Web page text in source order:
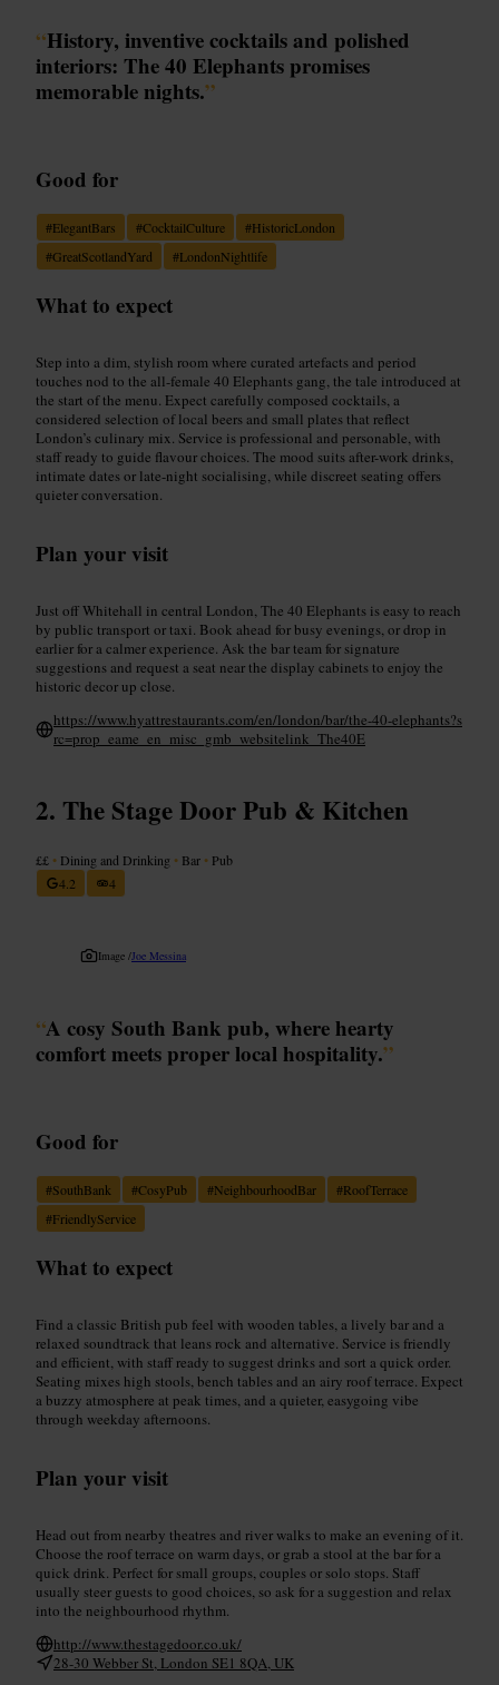
“History, inventive cocktails and polished
interiors: The 40 Elephants promises
memorable nights.”
Good for
#ElegantBars #CocktailCulture #HistoricLondon
#GreatScotlandYard #LondonNightlife
What to expect
Step into a dim, stylish room where curated artefacts and period
touches nod to the all-female 40 Elephants gang, the tale introduced at
the start of the menu. Expect carefully composed cocktails, a
considered selection of local beers and small plates that reflect
London’s culinary mix. Service is professional and personable, with
staff ready to guide flavour choices. The mood suits after-work drinks,
intimate dates or late-night socialising, while discreet seating offers
quieter conversation.
Plan your visit
Just off Whitehall in central London, The 40 Elephants is easy to reach
by public transport or taxi. Book ahead for busy evenings, or drop in
earlier for a calmer experience. Ask the bar team for signature
suggestions and request a seat near the display cabinets to enjoy the
historic decor up close.
https://www.hyattrestaurants.com/en/london/bar/the-40-elephants?s
rc=prop_eame_en_misc_gmb_websitelink_The40E
The Stage Door Pub & Kitchen
££ • Dining and Drinking • Bar • Pub
4.2
4
Image /Joe Messina
“A cosy South Bank pub, where hearty
comfort meets proper local hospitality.”
Good for
#SouthBank #CosyPub #NeighbourhoodBar #RoofTerrace
#FriendlyService
What to expect
Find a classic British pub feel with wooden tables, a lively bar and a
relaxed soundtrack that leans rock and alternative. Service is friendly
and efficient, with staff ready to suggest drinks and sort a quick order.
Seating mixes high stools, bench tables and an airy roof terrace. Expect
a buzzy atmosphere at peak times, and a quieter, easygoing vibe
through weekday afternoons.
Plan your visit
Head out from nearby theatres and river walks to make an evening of it.
Choose the roof terrace on warm days, or grab a stool at the bar for a
quick drink. Perfect for small groups, couples or solo stops. Staff
usually steer guests to good choices, so ask for a suggestion and relax
into the neighbourhood rhythm.
http://www.thestagedoor.co.uk/
28-30 Webber St, London SE1 8QA, UK